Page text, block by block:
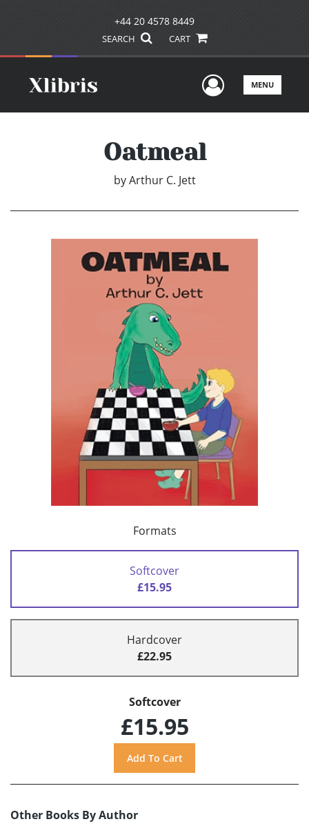
+44 20 4578 8449
SEARCH CART
UserMENU
Oatmeal
by Arthur C. Jett
Formats
Softcover
£15.95
Hardcover
£22.95
Softcover
£15.95
Other Books By Author